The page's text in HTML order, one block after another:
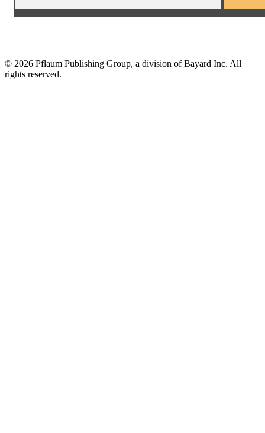
© 2026 Pflaum Publishing Group, a division of Bayard Inc. All
rights reserved.